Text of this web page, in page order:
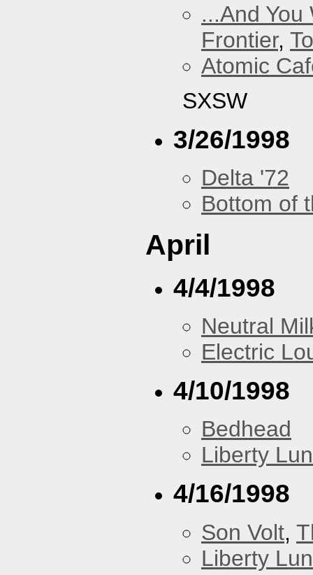
...And
Frontier,
Atomic
SXSW
3/26/1998
Delta '72
Bottom of
April
4/4/1998
Neutral
Electric
4/10/1998
Bedhead
Liberty
4/16/1998
Son Volt,
Liberty